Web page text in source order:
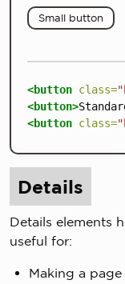
Small button
<button class=
<button>
<button class=
Details
Details elements
useful for:
Making a